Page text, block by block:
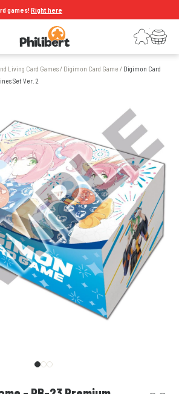
Right here
LoginYour shopping cart
Living Card Games/ Digimon Card Game / Digimon Card
Set Ver. 2